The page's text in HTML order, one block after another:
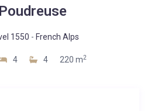
1550 - French Alps
4 4 220 m2